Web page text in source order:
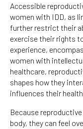
Accessible
women with IDD, as
further restrict their
exercise their rights
experience,
women with
healthcare,
shapes how they
influences their
Because
body, they can feel